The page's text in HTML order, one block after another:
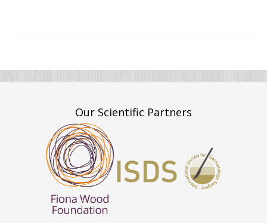
Our Scientific Partners